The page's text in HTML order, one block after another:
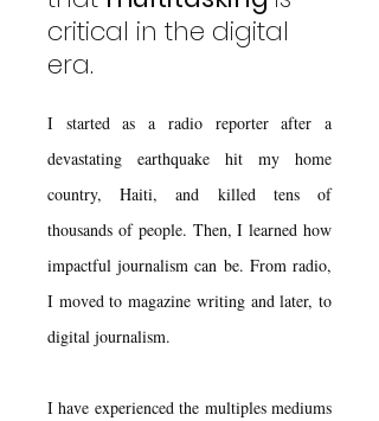
critical in the digital
era.
I started as a radio reporter after a
devastating earthquake hit my home
country, Haiti, and killed tens of
thousands of people. Then, I learned how
impactful journalism can be. From radio,
I moved to magazine writing and later, to
digital journalism.
I have experienced the multiples mediums